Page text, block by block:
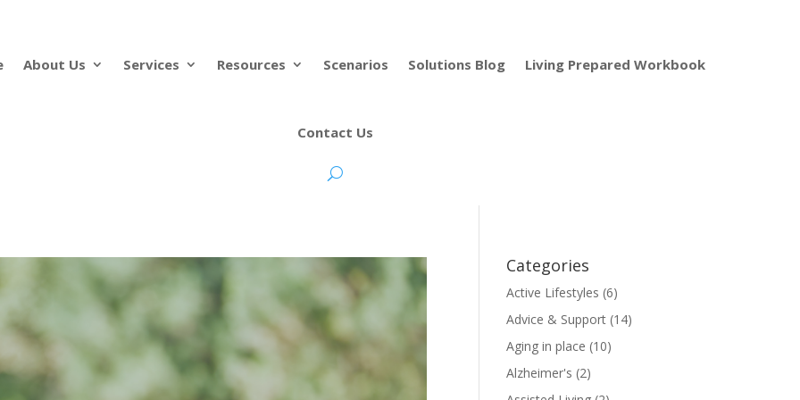
About Us Services Resources Scenarios Solutions Blog Living Prepared Workbook
Contact Us
Categories
Active Lifestyles (6)
Advice & Support (14)
Aging in place (10)
Alzheimer's (2)